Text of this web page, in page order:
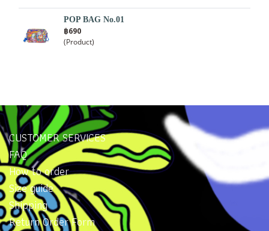
POP BAG No.01
฿690
(Product)
CUSTOMER SERVICES
FAQ
How to order
Size guide
Shipping
Return Order Form